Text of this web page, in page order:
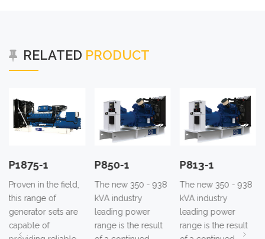
RELATED PRODUCT
P850-1
The new 350 - 938
kVA industry
leading power
range is the result
P813-1
The new 350 - 938
kVA industry
leading power
range is the result
P780-1
The new 350 - 938
kVA industry
leading power
range is the result